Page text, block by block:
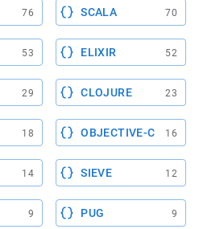
76 SCALA 70
53 ELIXIR 52
29 CLOJURE 23
18 OBJECTIVE-C 16
14 SIEVE 12
9 PUG 9